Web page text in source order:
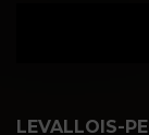
LEVALLOIS-